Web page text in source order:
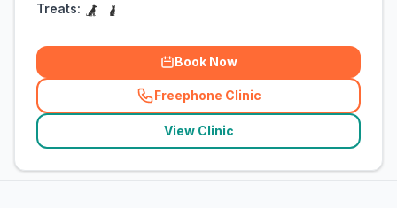
Treats:
Book Now
Freephone Clinic
(related_clinics_call
View Clinic